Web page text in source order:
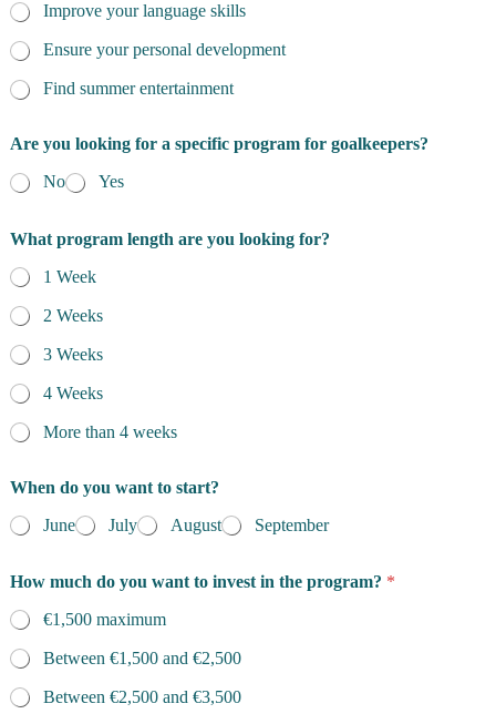
Improve your language skills
Ensure your personal development
Find summer entertainment
b
e
t
v
a
y
p
e
r
Are you looking for a specific program for goalkeepers?
No
Yes
What program length are you looking for?
1 Week
2 Weeks
3 Weeks
4 Weeks
More than 4 weeks
When do you want to start?
June
July August September
How much do you want to invest in the program? *
€1,500 maximum
Between €1,500 and €2,500
Between €2,500 and €3,500